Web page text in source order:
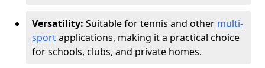
Versatility: Suitable for tennis and other multi-
sportapplications, making it a practical choice
for schools, clubs, and private homes.